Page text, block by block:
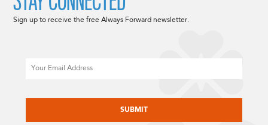
Sign up to receive the free Always Forward newsletter.